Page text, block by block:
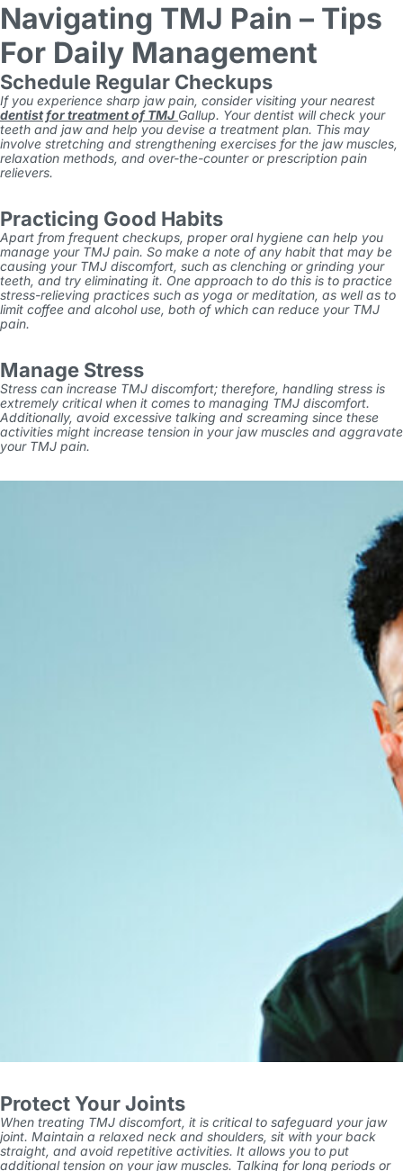
Navigating TMJ Pain – Tips
For Daily Management
Schedule Regular Checkups
If you experience sharp jaw pain, consider visiting your nearest
dentist for treatment ofTMJ Gallup. Your dentist will check your
teeth and jaw and help you devise a treatment plan. This may
involve stretching and strengthening exercises for the jaw muscles,
relaxation methods, and over-the-counter or prescription pain
relievers.
Practicing Good Habits
Apart from frequent checkups, proper oral hygiene can help you
manage your TMJ pain. So make a note of any habit that may be
causing your TMJ discomfort, such as clenching or grinding your
teeth, and try eliminating it. One approach to do this is to practice
stress-relieving practices such as yoga or meditation, as well as to
limit coffee and alcohol use, both of which can reduce your TMJ
pain.
Manage Stress
Stress can increase TMJ discomfort; therefore, handling stress is
extremely critical when it comes to managing TMJ discomfort.
Additionally, avoid excessive talking and screaming since these
activities might increase tension in your jaw muscles and aggravate
your TMJ pain.
Protect Your Joints
When treating TMJ discomfort, it is critical to safeguard your jaw
joint. Maintain a relaxed neck and shoulders, sit with your back
straight, and avoid repetitive activities. It allows you to put
additional tension on your jaw muscles. Talking for long periods or